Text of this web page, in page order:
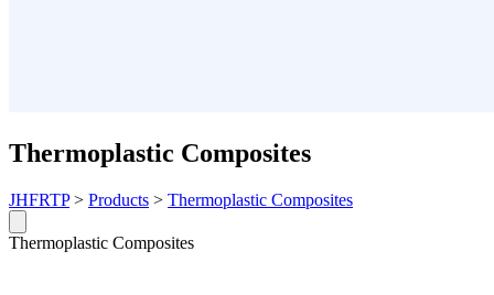
Thermoplastic Composites
JHFRTP> Products > Thermoplastic Composites
Thermoplastic Composites